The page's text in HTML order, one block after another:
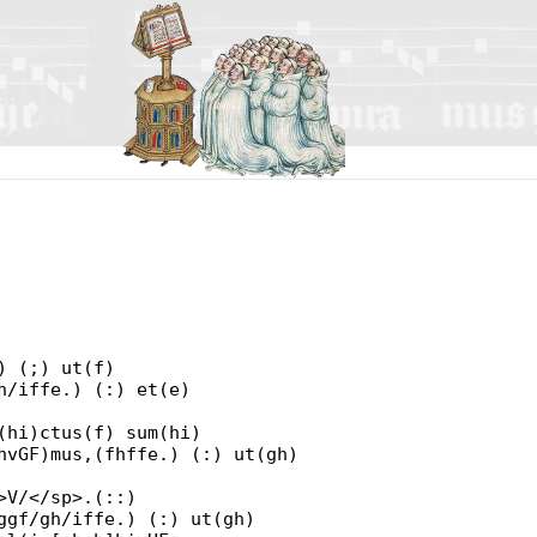
(;) ut(f)
iffe.) (:) et(e)
sum(hi)
(:) ut(gh)
</sp>.(::)
ggf/gh/iffe.) (:) ut(gh)